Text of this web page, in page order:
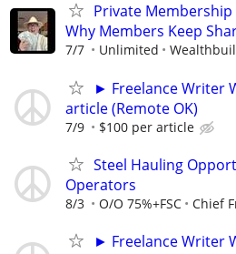
Private Membership
Why Members Keep
7/7 Unlimited
► Freelance Writer
article (Remote OK)
7/9 $100 per article
Steel Hauling
Operators
8/3 O/O 75%+FSC Chief
► Freelance Writer